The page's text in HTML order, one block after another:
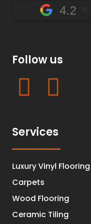
4.2
Follow us
Services
Luxury Vinyl Flooring
Carpets
Wood Flooring
Ceramic Tiling